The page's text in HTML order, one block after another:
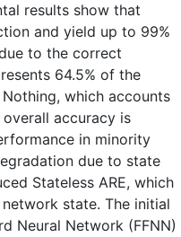
results show that
and yield up to 99%
to the correct
64.5% of the
which accounts
overall accuracy is
in minority
due to state
Stateless ARE, which
state. The initial
Neural Network (FFNN)